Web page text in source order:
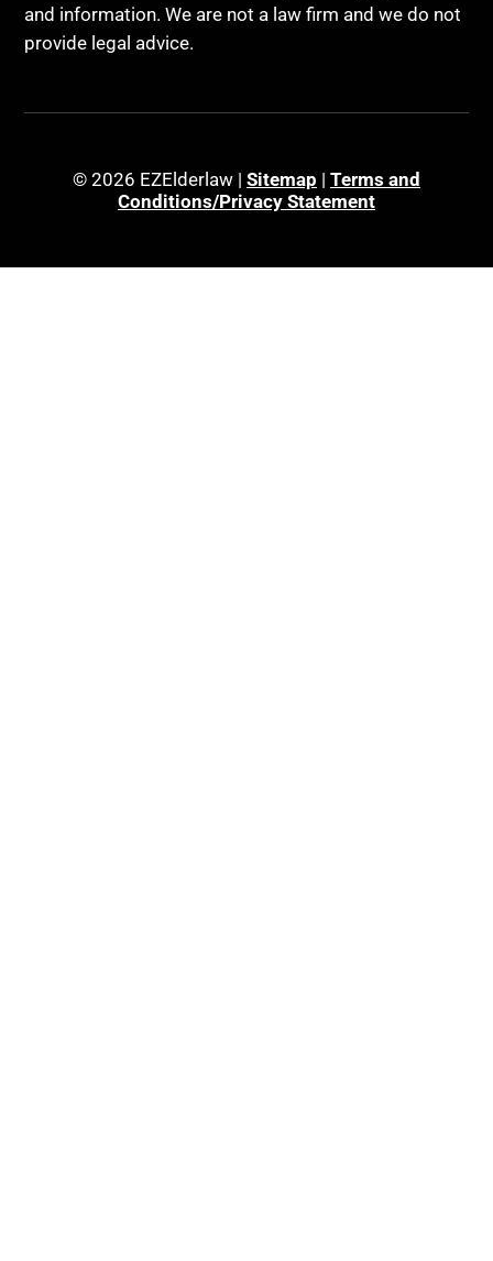
and information. We are not a law firm and we do not
provide legal advice.
© 2026 EZElderlaw | Sitemap | Terms and
Conditions/Privacy Statement